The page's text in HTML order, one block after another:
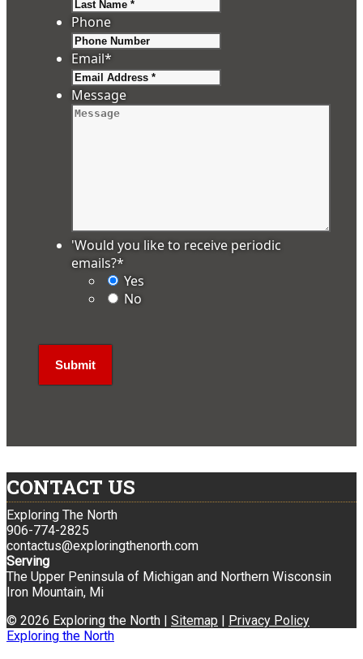
Phone
Email*
Message
'Would you like to receive periodic
emails?*
Yes
No
CONTACT US
Exploring The North
906-774-2825
contactus@exploringthenorth.com
Serving
The Upper Peninsula of Michigan and Northern Wisconsin
Iron Mountain, Mi
© 2026 Exploring the North | Sitemap | Privacy Policy
Exploring the North